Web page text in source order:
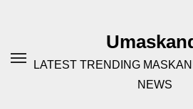
LATEST TRENDING
NEWS